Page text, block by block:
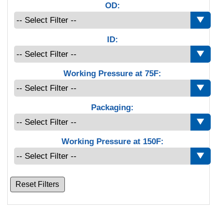
OD:
ID:
Working Pressure at 75F:
Packaging:
Working Pressure at 150F:
Reset Filters